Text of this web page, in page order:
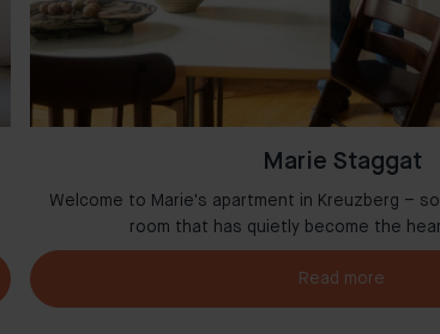
Marie Staggat
Welcome to Marie's apartment in Kreuzberg –
room that has quietly become the
Read more